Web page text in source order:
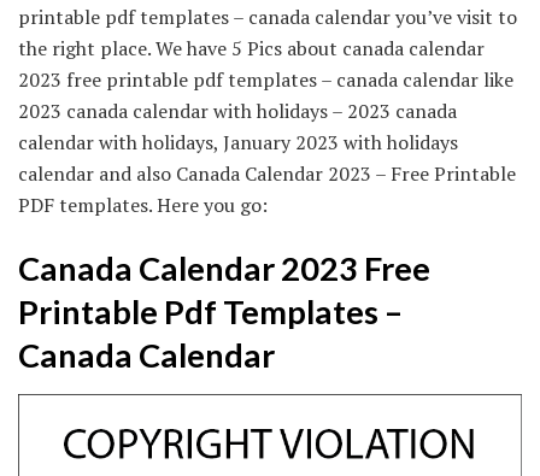
printable pdf templates – canada calendar you’ve visit to
the right place. We have 5 Pics about canada calendar
2023 free printable pdf templates – canada calendar like
2023 canada calendar with holidays – 2023 canada
calendar with holidays, January 2023 with holidays
calendar and also Canada Calendar 2023 – Free Printable
PDF templates. Here you go:
Canada Calendar 2023 Free
Printable Pdf Templates –
Canada Calendar